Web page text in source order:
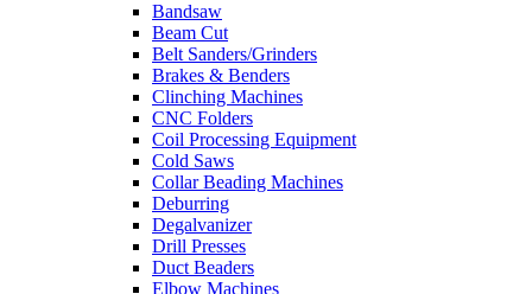
Bandsaw
Beam Cut
Belt Sanders/Grinders
Brakes & Benders
Clinching Machines
CNC Folders
Coil Processing Equipment
Cold Saws
Collar Beading Machines
Deburring
Degalvanizer
Drill Presses
Duct Beaders
Elbow Machines